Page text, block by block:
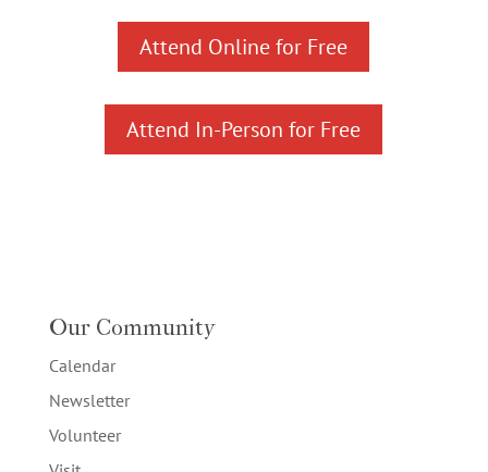
Attend Online for Free
Attend In-Person for Free
Our Community
Calendar
Newsletter
Volunteer